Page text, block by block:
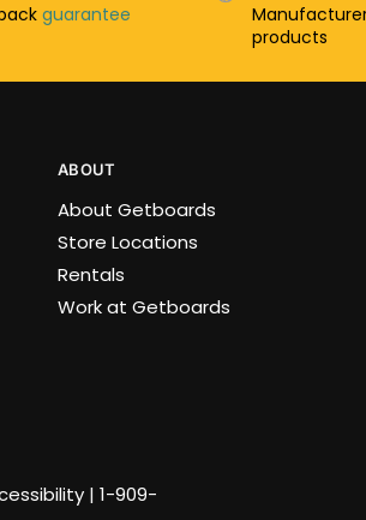
guarantee
products
ABOUT
About Getboards
Store Locations
Rentals
Work at Getboards
| 1-909-